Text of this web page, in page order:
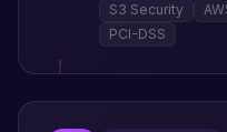
S3 Security
PCI-DSS